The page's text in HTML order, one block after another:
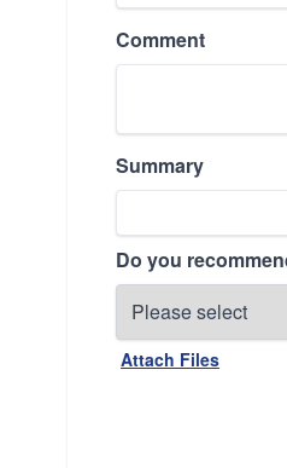
Comment
Summary
Do you
Attach Files